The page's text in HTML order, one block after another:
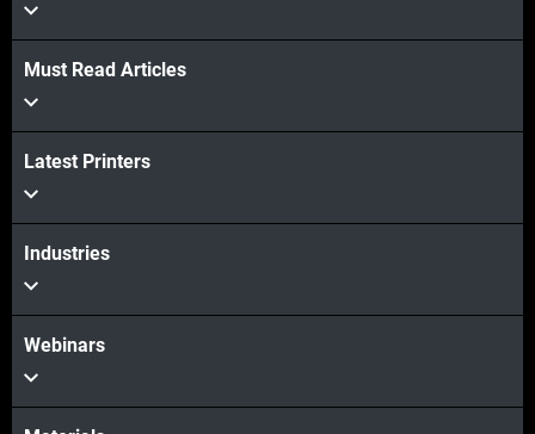
Must Read Articles
Latest Printers
Industries
Webinars